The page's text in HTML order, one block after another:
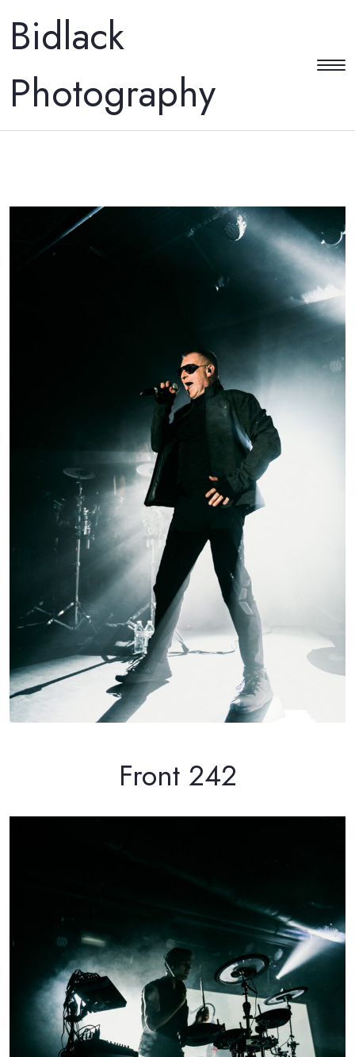
Bidlack
Photography
Front 242